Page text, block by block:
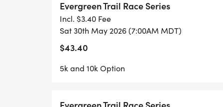
This race day will offer both a 5k & 10K
- All participants should park at Wulf Rec
/ 3 Sisters Park.
Evergreen Trail Race Series
Incl. $3.40 Fee
Sat 30th May 2026 (7:00AM MDT)
$43.40
5k and 10k Option